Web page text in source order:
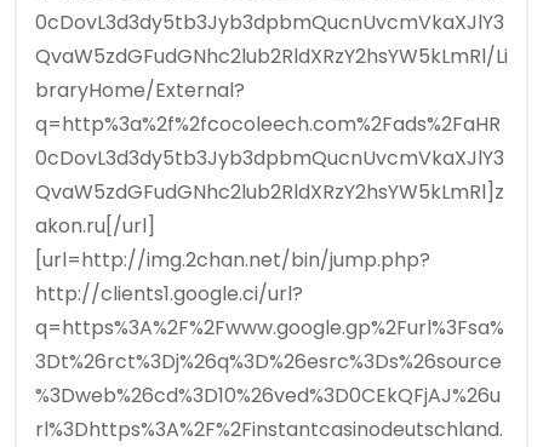
0cDovL3d3dy5tb3Jyb3dpbmQucnUvcmVkaXJlY3
QvaW5zdGFudGNhc2lub2RldXRzY2hsYW5kLmRl/Li
braryHome/External?
q=http%3a%2f%2fcocoleech.com%2Fads%2FaHR
0cDovL3d3dy5tb3Jyb3dpbmQucnUvcmVkaXJlY3
QvaW5zdGFudGNhc2lub2RldXRzY2hsYW5kLmRl]z
akon.ru[/url]
[url=http://img.2chan.net/bin/jump.php?
http://clients1.google.ci/url?
q=https%3A%2F%2Fwww.google.gp%2Furl%3Fsa%
3Dt%26rct%3Dj%26q%3D%26esrc%3Ds%26source
%3Dweb%26cd%3D10%26ved%3D0CEkQFjAJ%26u
rl%3Dhttps%3A%2F%2Finstantcasinodeutschland.